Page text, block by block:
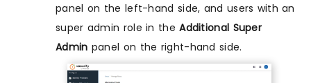
panel on the left-hand side, and users with an
super admin role in theAdditional Super
Admin panel on the right-hand side.